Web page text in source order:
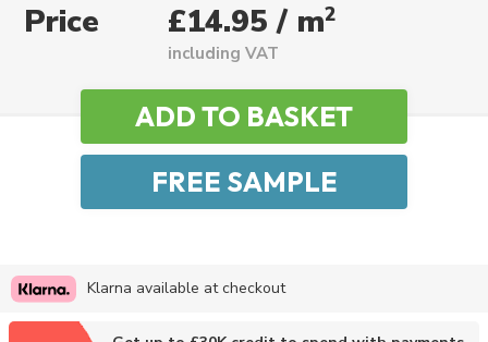
Price £14.95 / m2
including VAT
Klarna available at checkout